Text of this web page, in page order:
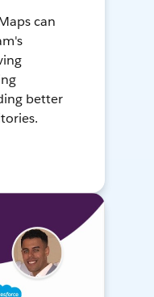
can
better